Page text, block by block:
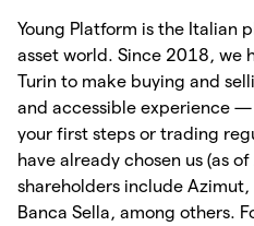
Young Platform is the Italian
asset world. Since 2018, we
Turin to make buying and
and accessible experience
your first steps or trading
have already chosen us (as
shareholders include Azimut,
Banca Sella, among others.